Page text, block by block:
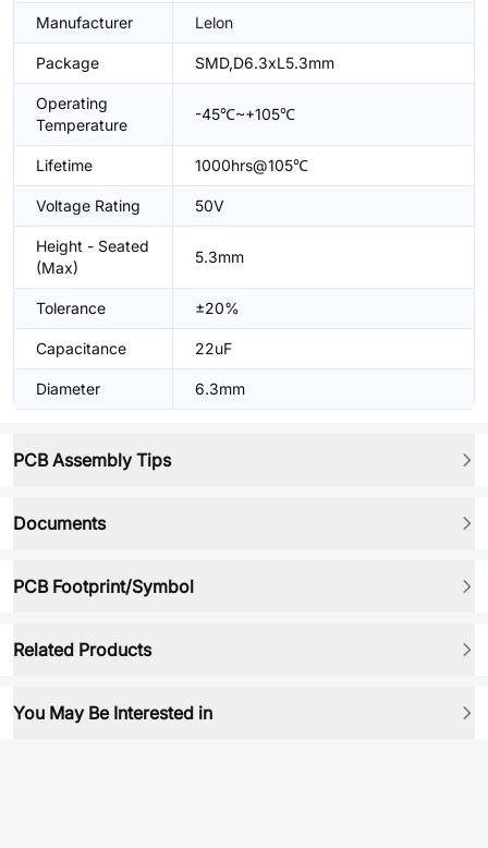
Manufacturer Lelon
Package SMD,D6.3xL5.3mm
Operating
Temperature
-45℃~+105℃
Lifetime 1000hrs@105℃
Voltage Rating 50V
Height - Seated
(Max)
5.3mm
Tolerance ±20%
Capacitance 22uF
Diameter 6.3mm
PCB Assembly Tips
Documents
PCB Footprint/Symbol
Related Products
You May Be Interested in